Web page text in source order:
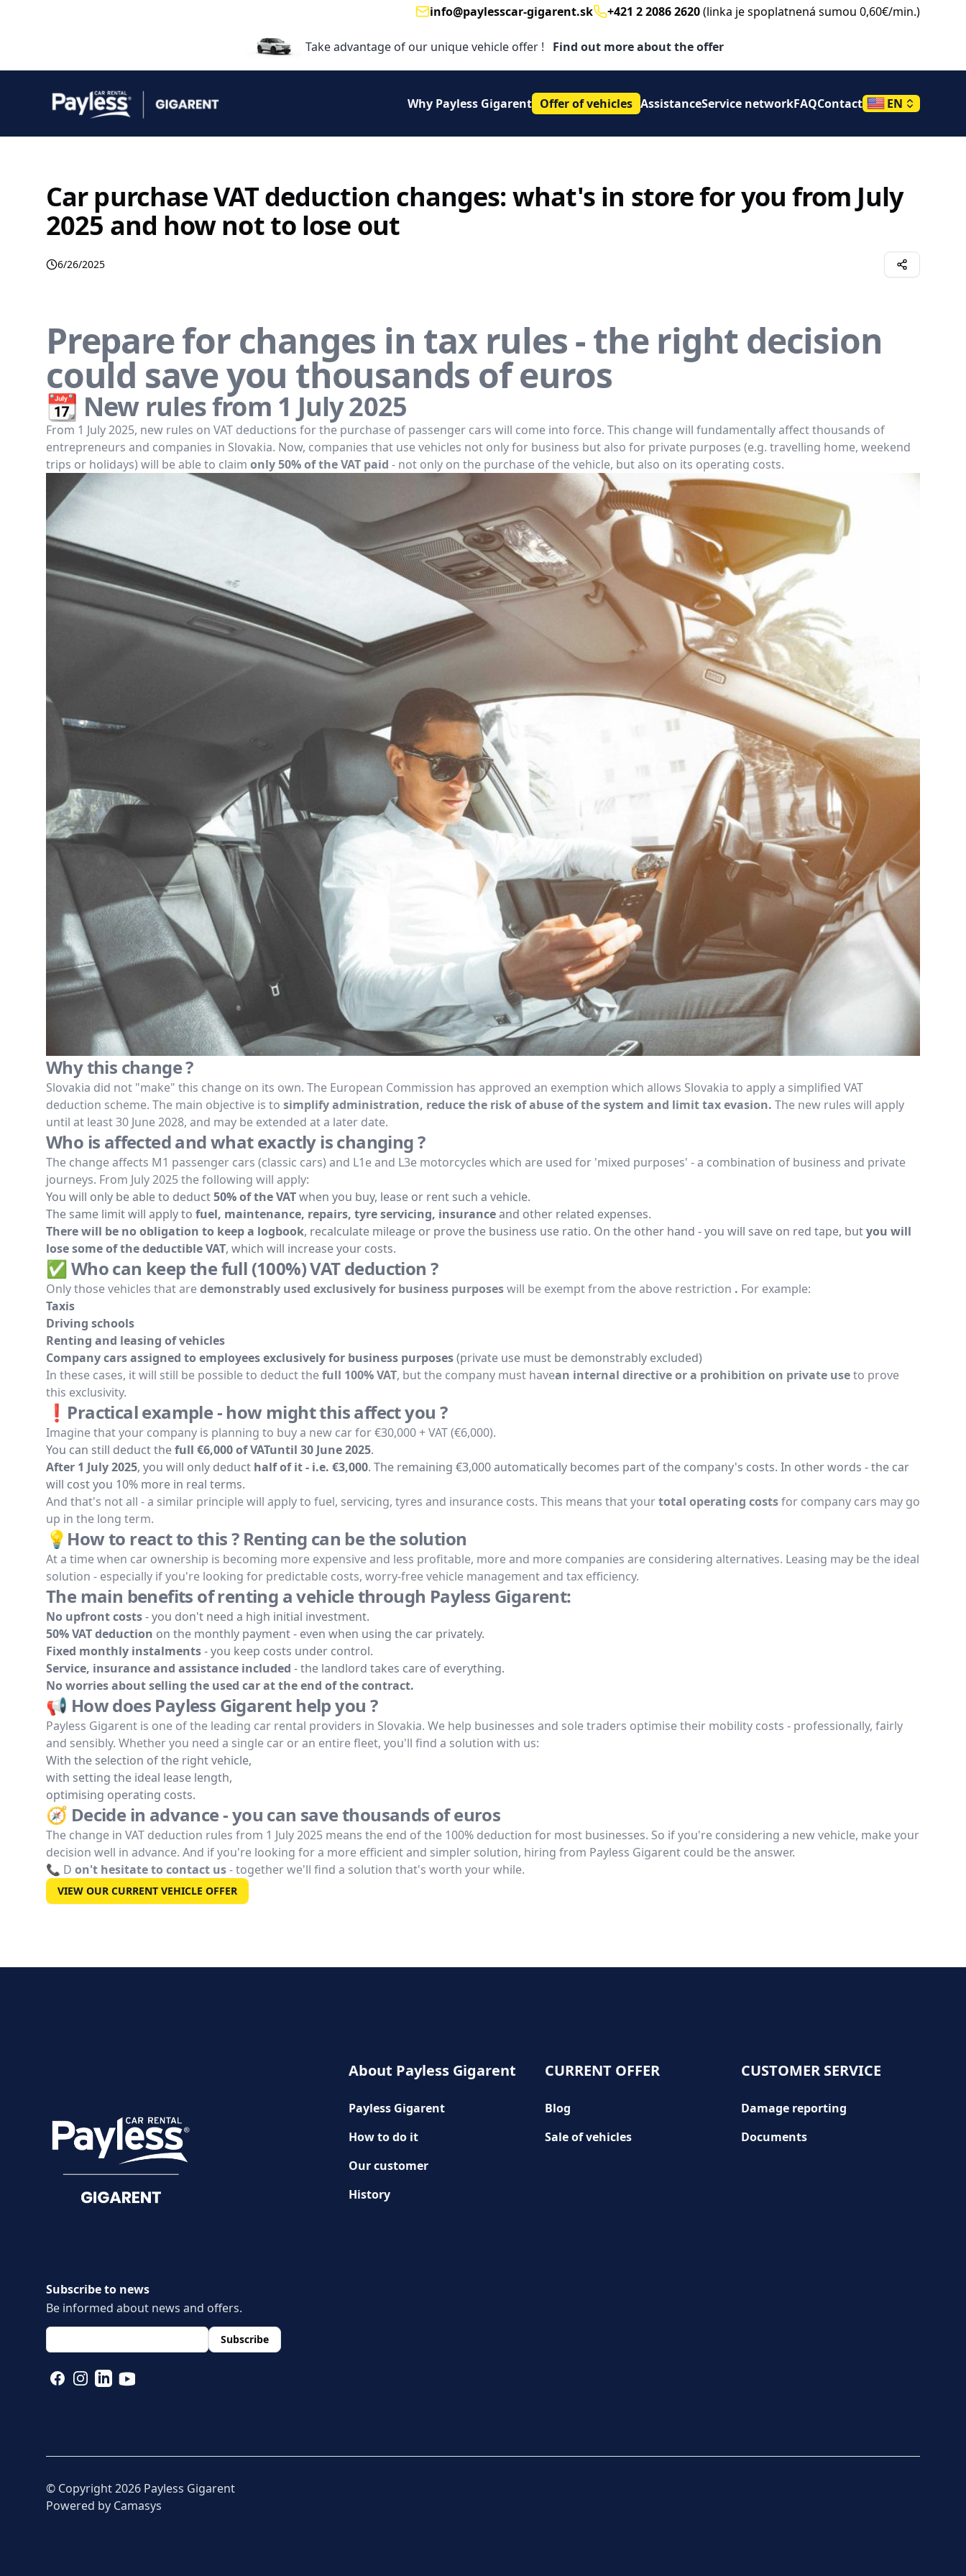
Emailinfo@paylesscar-gigarent.skTelephone
+421 2 2086 2620(linka je spoplatnená sumou 0,60€/min.)
Take advantage of our unique vehicle offer ! Find out more about the offer
Why Payless Gigarent Offer of vehicles AssistanceService networkFAQContact EN
Car purchase VAT deduction changes: what's in store for you from July
2025 and how not to lose out
6/26/2025
Prepare for changes in tax rules - the right decision
could save you thousands of euros
📆 New rules from 1 July 2025
From 1 July 2025, new rules on VAT deductions for the purchase of passenger cars will come into force. This change will fundamentally affect thousands of
entrepreneurs and companies in Slovakia. Now, companies that use vehicles not only for business but also for private purposes (e.g. travelling home, weekend
trips or holidays) will be able to claim only 50% of the VAT paid - not only on the purchase of the vehicle, but also on its operating costs.
Why this change ?
Slovakia did not "make" this change on its own. The European Commission has approved an exemption which allows Slovakia to apply a simplified VAT
deduction scheme. The main objective is to simplify administration, reduce the risk of abuse of the system and limit tax evasion. The new rules will apply
until at least 30 June 2028, and may be extended at a later date.
Who is affected and what exactly is changing ?
The change affects M1 passenger cars (classic cars) and L1e and L3e motorcycles which are used for 'mixed purposes' - a combination of business and private
journeys. From July 2025 the following will apply:
You will only be able to deduct50% of the VATwhen you buy, lease or rent such a vehicle.
The same limit will apply to fuel, maintenance, repairs, tyre servicing, insuranceand other related expenses.
There will be no obligation to keep a logbook, recalculate mileage or prove the business use ratio. On the other hand - you will save on red tape, butyou will
lose some of the deductible VAT, which will increase your costs.
✅ Who can keep the full (100%) VAT deduction ?
Only those vehicles that aredemonstrably used exclusively for business purposeswill be exempt from the above restriction . For example:
Taxis
Driving schools
Renting and leasing of vehicles
Company cars assigned to employees exclusively for business purposes(private use must be demonstrably excluded)
In these cases, it will still be possible to deduct thefull 100% VAT, but the company must havean internal directive or a prohibition on private useto prove
this exclusivity.
❗Practical example - how might this affect you ?
Imagine that your company is planning to buy a new car for €30,000 + VAT (€6,000).
You can still deduct thefull €6,000 of VATuntil 30 June 2025.
After 1 July 2025, you will only deduct half of it - i.e. €3,000. The remaining €3,000 automatically becomes part of the company's costs. In other words - the car
will cost you 10% more in real terms.
And that's not all - a similar principle will apply to fuel, servicing, tyres and insurance costs. This means that yourtotal operating costsfor company cars may go
up in the long term.
💡How to react to this ? Renting can be the solution
At a time when car ownership is becoming more expensive and less profitable, more and more companies are considering alternatives. Leasing may be the ideal
solution - especially if you're looking for predictable costs, worry-free vehicle management and tax efficiency.
The main benefits of renting a vehicle through Payless Gigarent:
No upfront costs- you don't need a high initial investment.
50% VAT deduction on the monthly payment - even when using the car privately.
Fixed monthly instalments- you keep costs under control.
Service, insurance and assistance included - the landlord takes care of everything.
No worries about selling the used car at the end of the contract.
📢 How does Payless Gigarent help you ?
Payless Gigarent is one of the leading car rental providers in Slovakia. We help businesses and sole traders optimise their mobility costs - professionally, fairly
and sensibly. Whether you need a single car or an entire fleet, you'll find a solution with us:
With the selection of the right vehicle,
with setting the ideal lease length,
optimising operating costs.
🧭 Decide in advance - you can save thousands of euros
The change in VAT deduction rules from 1 July 2025 means the end of the 100% deduction for most businesses. So if you're considering a new vehicle, make your
decision well in advance. And if you're looking for a more efficient and simpler solution, hiring from Payless Gigarent could be the answer.
📞 D on't hesitate to contact us- together we'll find a solution that's worth your while.
VIEW OUR CURRENT VEHICLE OFFER
About Payless Gigarent
Payless Gigarent
How to do it
Our customer
History
CURRENT OFFER
Blog
Sale of vehicles
CUSTOMER SERVICE
Damage reporting
Documents
Subscribe to news
Be informed about news and offers.
layout.footer.newsletter.fields.email*
Subscribe
FACEBOOK
INSTAGRAM
LINKEDINYOUTUBE
© Copyright2026 Payless Gigarent
Powered by Camasys